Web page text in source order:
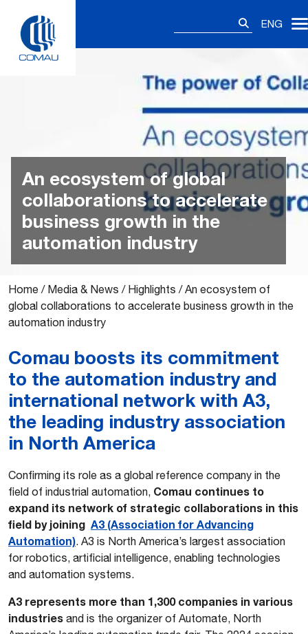
content
ENG
An ecosystem of global
collaborations to accelerate
business growth in the
automation industry
Home / Media & News / Highlights /An ecosystem of
global collaborations to accelerate business growth in the
automation industry
Comau boosts its commitment
to the automation industry and
international network with A3,
the leading industry association
in North America
Confirming its role as a global reference company in the
field of industrial automation, Comau continues to
expand its network of strategic collaborations in this
field by joining A3 (Association for Advancing
Automation). A3 is North America’s largest association
for robotics, artificial intelligence, enabling technologies
and automation systems.
A3 represents more than 1,300 companies in various
industries and is the organizer of Automate, North